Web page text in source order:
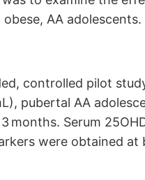
AA adolescents.
controlled pilot
pubertal AA
months. Serum
were obtained